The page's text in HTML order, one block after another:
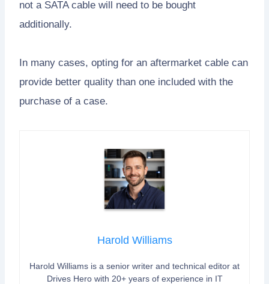
not a SATA cable will need to be bought
additionally.
In many cases, opting for an aftermarket cable can
provide better quality than one included with the
purchase of a case.
Harold Williams
Harold Williams is a senior writer and technical editor at
Drives Hero with 20+ years of experience in IT